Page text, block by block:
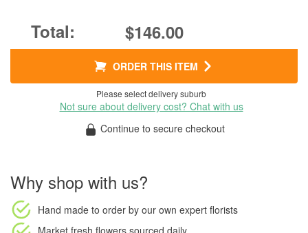
$146.00
ORDER THIS ITEM
Please select delivery suburb
Not sure about delivery cost? Chat with us
Continue to secure checkout
Why shop with us?
Hand made to order by our own expert florists
Market fresh flowers sourced daily